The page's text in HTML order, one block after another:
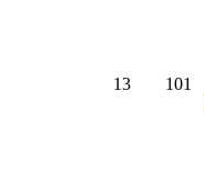
13 101